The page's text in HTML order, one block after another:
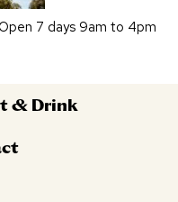
7 days 9am to 4pm
& Drink